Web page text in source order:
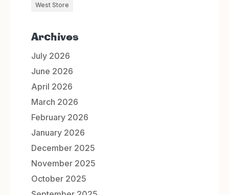
West Store
Archives
July 2026
June 2026
April 2026
March 2026
February 2026
January 2026
December 2025
November 2025
October 2025